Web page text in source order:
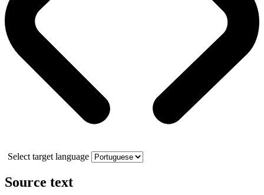
Select target language
Source text